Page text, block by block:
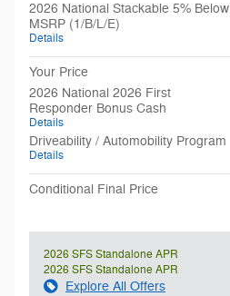
2026 National Stackable 5% Below
MSRP (1/B/L/E)
Details
Your Price
2026 National 2026 First
Responder Bonus Cash
Details
Driveability / Automobility Program
Details
Conditional Final Price
2026 SFS Standalone APR
2026 SFS Standalone APR
Explore All Offers